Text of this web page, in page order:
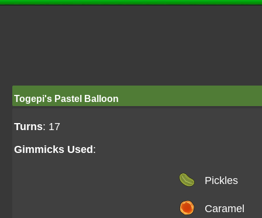
Togepi's Pastel Balloon
Turns: 17
Gimmicks Used :
Pickles
Caramel